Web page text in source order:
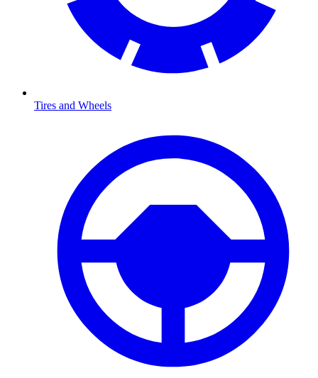
Tires and Wheels